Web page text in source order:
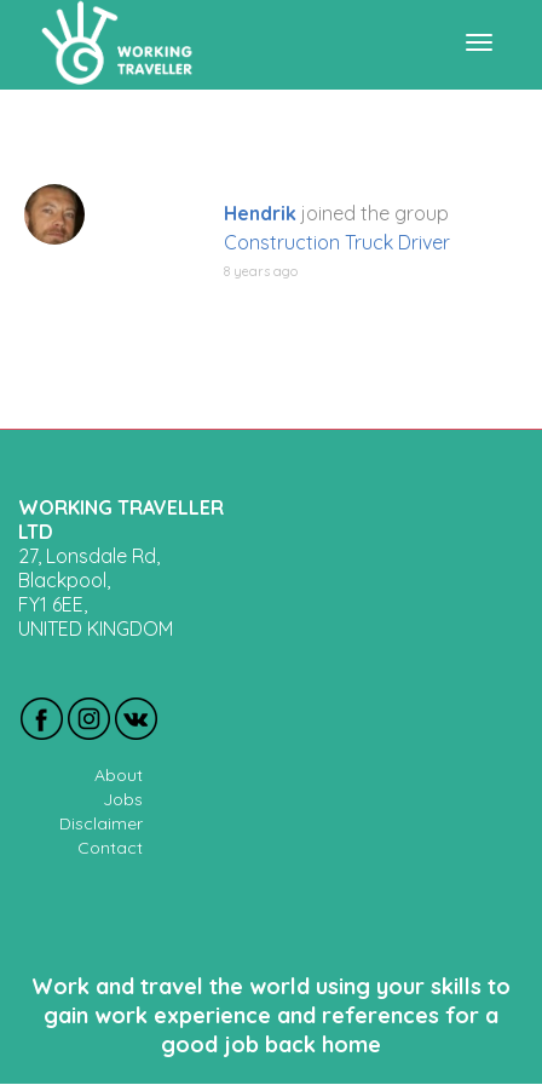
Hendrik joined the group
Construction Truck Driver
8 years ago
WORKING TRAVELLER
LTD
27, Lonsdale Rd,
Blackpool,
FY1 6EE,
UNITED KINGDOM
About
Jobs
Disclaimer
Contact
Work and travel the world using your skills to
gain work experience and references for a
good job back home